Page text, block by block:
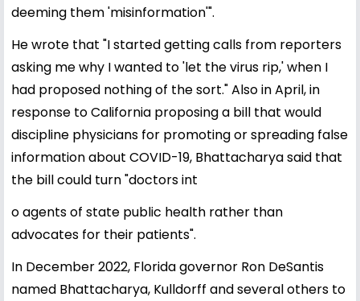
deeming them 'misinformation'".
He wrote that "I started getting calls from reporters
asking me why I wanted to 'let the virus rip,' when I
had proposed nothing of the sort." Also in April, in
response to California proposing a bill that would
discipline physicians for promoting or spreading false
information about COVID-19, Bhattacharya said that
the bill could turn "doctors int
o agents of state public health rather than
advocates for their patients".
In December 2022, Florida governor Ron DeSantis
named Bhattacharya, Kulldorff and several others to